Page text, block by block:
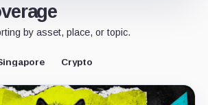
by asset, place, or topic.
Crypto